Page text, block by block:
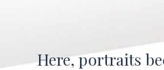
Here, portraits